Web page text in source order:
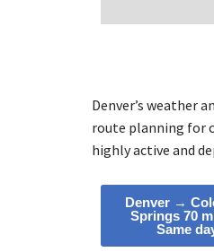
Denver’s weather
route planning for
highly active and
Denver →
Springs 70
Same